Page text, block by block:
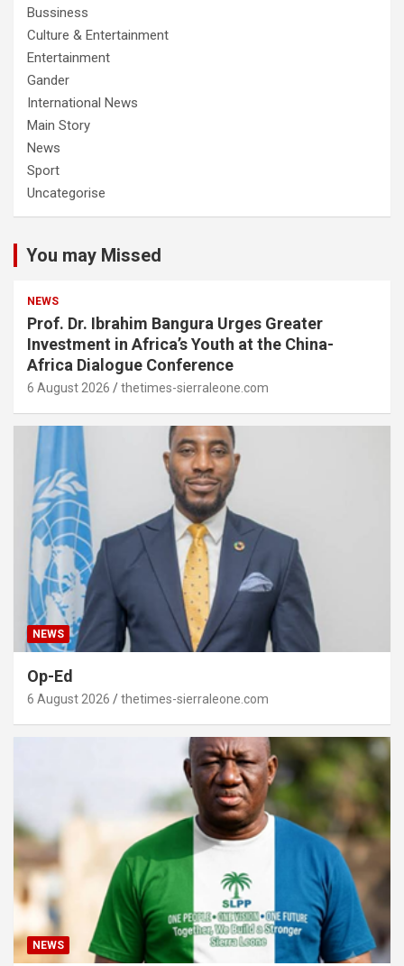
Bussiness
Culture & Entertainment
Entertainment
Gander
International News
Main Story
News
Sport
Uncategorise
You may Missed
NEWS
Prof. Dr. Ibrahim Bangura Urges Greater
Investment in Africa’s Youth at the China-
Africa Dialogue Conference
6 August 2026 thetimes-sierraleone.com
NEWS
Op-Ed
6 August 2026 thetimes-sierraleone.com
NEWS